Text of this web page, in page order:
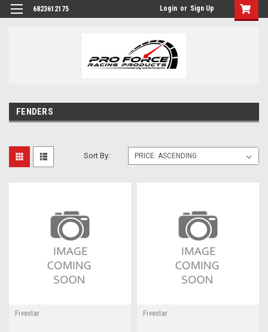
6823612175 Login or Sign Up
FENDERS
Sort By:
Fivestar Fivestar